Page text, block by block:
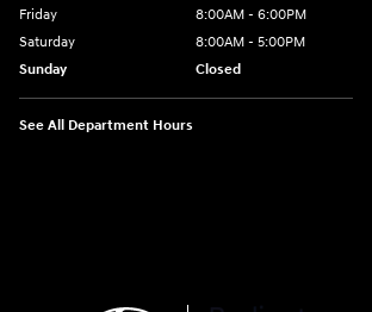
Friday
8:00AM - 6:00PM
Saturday
8:00AM - 5:00PM
Sunday
Closed
See All Department Hours